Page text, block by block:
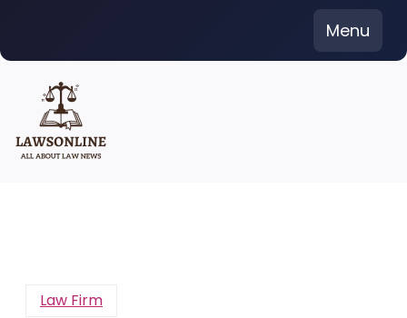
content
Menu
Law Firm